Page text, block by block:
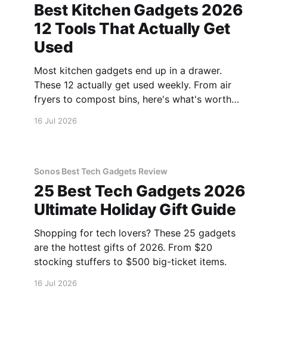
Best Kitchen Gadgets 2026
12 Tools That Actually Get
Used
Most kitchen gadgets end up in a drawer.
These 12 actually get used weekly. From air
fryers to compost bins, here's what's worth
16 Jul 2026
Sonos Best Tech Gadgets Review
25 Best Tech Gadgets 2026
Ultimate Holiday Gift Guide
Shopping for tech lovers? These 25 gadgets
are the hottest gifts of 2026. From $20
stocking stuffers to $500 big-ticket items.
16 Jul 2026